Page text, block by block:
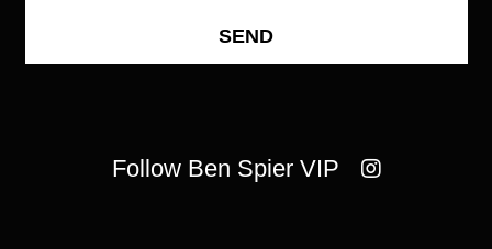
Follow Ben Spier VIP